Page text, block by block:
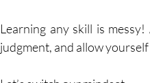
Learning any skill is
judgment, and allow